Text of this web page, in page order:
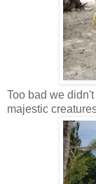
Too bad we
majestic